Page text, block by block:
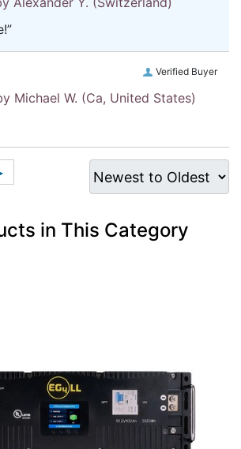
Verified Buyer
Michael W. (Ca, United States)
in This Category